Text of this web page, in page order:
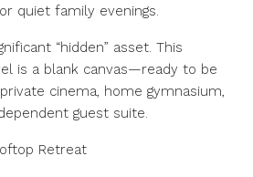
quiet family evenings.
“hidden” asset. This
is a blank canvas—ready to be
cinema, home gymnasium,
guest suite.
Retreat